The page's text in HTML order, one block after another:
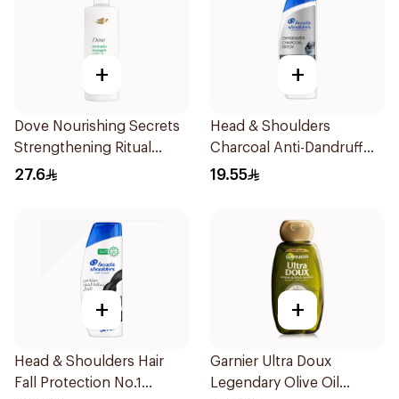
+
Dove Nourishing Secrets
Strengthening Ritual
Shampoo 400Ml
27.6
+
Head & Shoulders
Charcoal Anti-Dandruff
Shampoo 350Ml
19.55
+
Head & Shoulders Hair
Fall Protection No.1
+
Garnier Ultra Doux
Legendary Olive Oil